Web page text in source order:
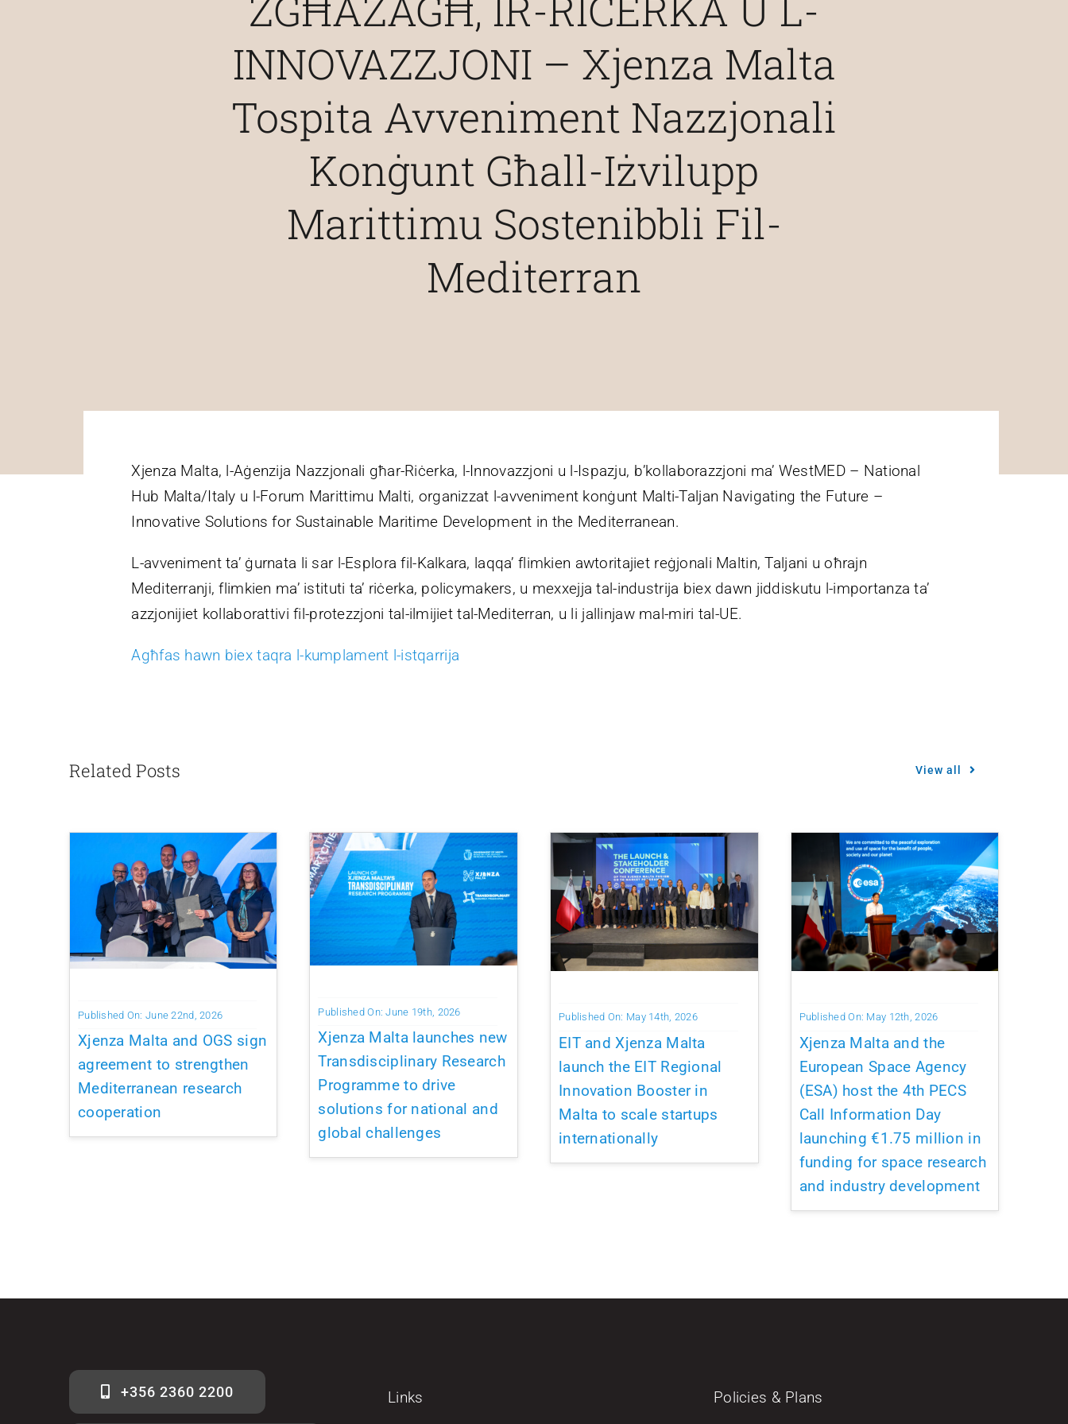
INNOVAZZJONI – Xjenza Malta
Tospita Avveniment Nazzjonali
Konġunt Għall-Iżvilupp
Marittimu Sostenibbli Fil-
Mediterran
Xjenza Malta, l-Aġenzija Nazzjonali għar-Riċerka, l-Innovazzjoni u l-Ispazju, b’kollaborazzjoni ma’ WestMED – National
Hub Malta/Italy u l-Forum Marittimu Malti, organizzat l-avveniment konġunt Malti-Taljan Navigating the Future –
Innovative Solutions for Sustainable Maritime Development in the Mediterranean.
L-avveniment ta’ ġurnata li sar l-Esplora fil-Kalkara, laqqa’ flimkien awtoritajiet reġjonali Maltin, Taljani u oħrajn
Mediterranji, flimkien ma’ istituti ta’ riċerka, policymakers, u mexxejja tal-industrija biex dawn jiddiskutu l-importanza ta’
azzjonijiet kollaborattivi fil-protezzjoni tal-ilmijiet tal-Mediterran, u li jallinjaw mal-miri tal-UE.
Agħfas hawn biex taqra l-kumplament l-istqarrija
Related Posts View all
Published On: June 22nd, 2026
Xjenza Malta and OGS sign
agreement to strengthen
Mediterranean research
cooperation
Published On: June 19th, 2026
Xjenza Malta launches new
Transdisciplinary Research
Programme to drive
solutions for national and
global challenges
Published On: May 14th, 2026
EIT and Xjenza Malta
launch the EIT Regional
Innovation Booster in
Malta to scale startups
internationally
Published On: May 12th, 2026
Xjenza Malta and the
European Space Agency
(ESA) host the 4th PECS
Call Information Day
launching €1.75 million in
funding for space research
and industry development
+356 2360 2200 Links Policies & Plans